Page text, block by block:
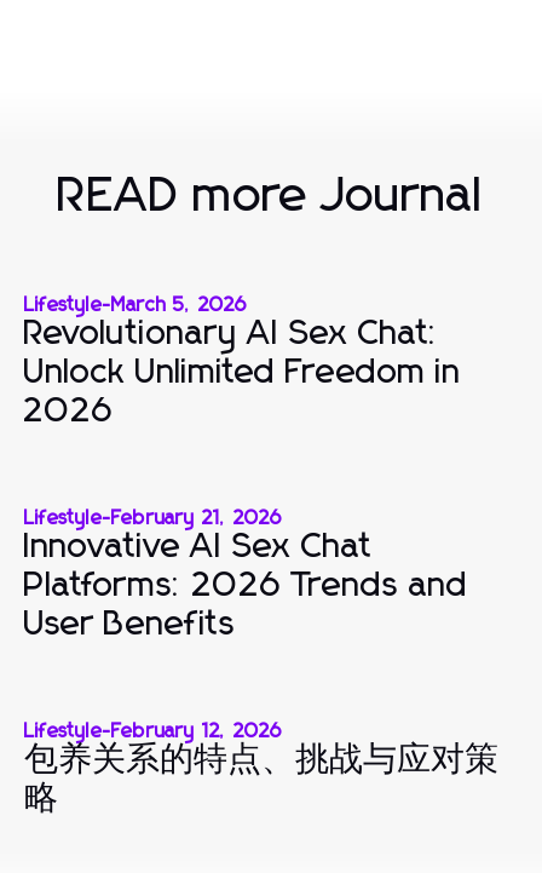
READ more Journal
Lifestyle-March 5, 2026
Revolutionary AI Sex Chat:
Unlock Unlimited Freedom in
2026
Lifestyle-February 21, 2026
Innovative AI Sex Chat
Platforms: 2026 Trends and
User Benefits
Lifestyle-February 12, 2026
包养关系的特点、挑战与应对策
略